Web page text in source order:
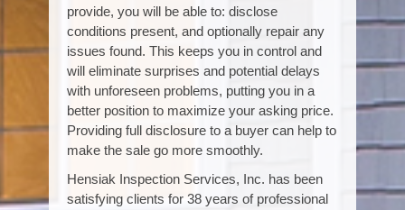
provide, you will be able to: disclose
conditions present, and optionally repair any
issues found. This keeps you in control and
will eliminate surprises and potential delays
with unforeseen problems, putting you in a
better position to maximize your asking price.
Providing full disclosure to a buyer can help to
make the sale go more smoothly.
Hensiak Inspection Services, Inc. has been
satisfying clients for 38 years of professional